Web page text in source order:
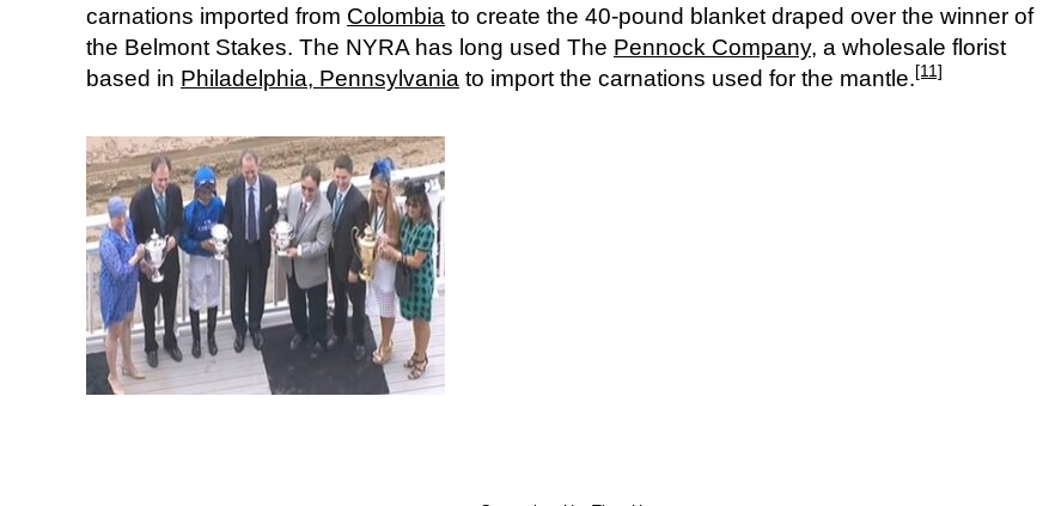
carnations imported from Colombia to create the 40-pound blanket draped over the winner of
the Belmont Stakes. The NYRA has long used The Pennock Company, a wholesale florist
based in Philadelphia, Pennsylvania to import the carnations used for the mantle.[11]